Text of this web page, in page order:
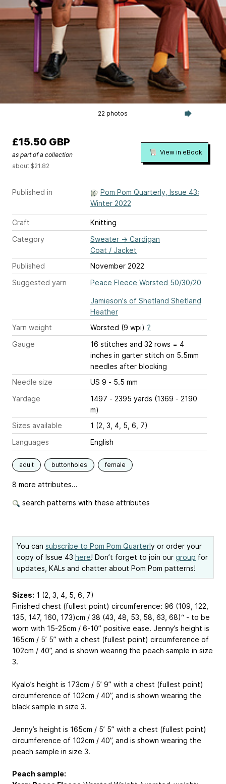
22 photos
Published in
Pom Pom Quarterly, Issue 43:
Winter 2022
Craft
Knitting
Category
Sweater → Cardigan
Coat / Jacket
Published
November 2022
Suggested yarn
Peace Fleece Worsted 50/30/20
Jamieson's of Shetland Shetland
Heather
Yarn weight
Worsted (9 wpi) ?
Gauge
16 stitches and 32 rows = 4
inches in garter stitch on 5.5mm
needles after blocking
Needle size
US 9 - 5.5 mm
Yardage
1497 - 2395 yards (1369 - 2190
m)
Sizes available
1 (2, 3, 4, 5, 6, 7)
Languages
English
adult buttonholes female
8 more attributes...
search patterns with these attributes
£15.50 GBP
as part of a collection
about $21.82
View in eBook
You can subscribe to Pom Pom Quarterly or order your
copy of Issue 43 here! Don’t forget to join our group for
updates, KALs and chatter about Pom Pom patterns!
Sizes: 1 (2, 3, 4, 5, 6, 7)
Finished chest (fullest point) circumference: 96 (109, 122,
135, 147, 160, 173)cm / 38 (43, 48, 53, 58, 63, 68)“ - to be
worn with 15-25cm / 6-10” positive ease. Jenny’s height is
165cm / 5’ 5” with a chest (fullest point) circumference of
102cm / 40”, and is shown wearing the peach sample in size
3.
Kyalo’s height is 173cm / 5’ 9” with a chest (fullest point)
circumference of 102cm / 40”, and is shown wearing the
black sample in size 3.
Jenny’s height is 165cm / 5’ 5” with a chest (fullest point)
circumference of 102cm / 40”, and is shown wearing the
peach sample in size 3.
Peach sample: